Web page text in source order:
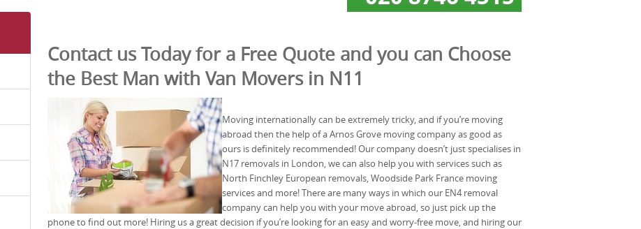
Contact us Today for a Free Quote and you can Choose
the Best Man with Van Movers in N11
Moving internationally can be extremely tricky, and if you’re moving
abroad then the help of a Arnos Grove moving company as good as
ours is definitely recommended! Our company doesn’t just specialises in
N17 removals in London, we can also help you with services such as
North Finchley European removals, Woodside Park France moving
services and more! There are many ways in which our EN4 removal
company can help you with your move abroad, so just pick up the
phone to find out more! Hiring us a great decision if you’re looking for an easy and worry-free move, and hiring our